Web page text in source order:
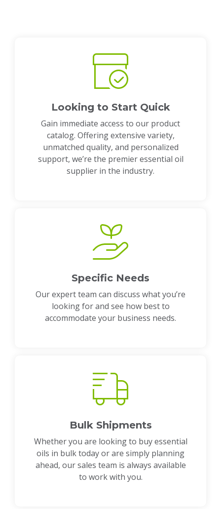
Looking to Start Quick
Gain immediate access to our product
catalog. Offering extensive variety,
unmatched quality, and personalized
support, we’re the premier essential oil
supplier in the industry.
Specific Needs
Our expert team can discuss what you’re
looking for and see how best to
accommodate your business needs.
Bulk Shipments
Whether you are looking to buy essential
oils in bulk today or are simply planning
ahead, our sales team is always available
to work with you.